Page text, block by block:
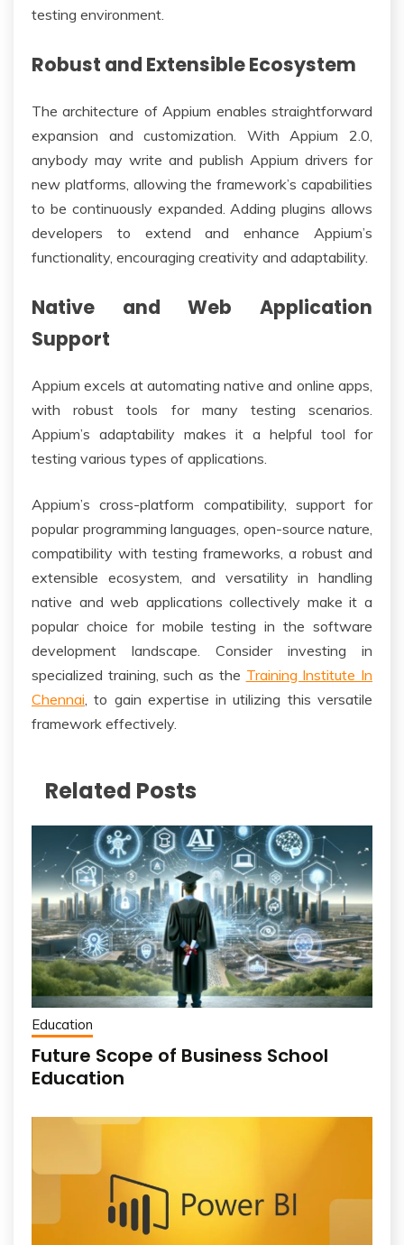
testing environment.
Robust and Extensible Ecosystem
The architecture of Appium enables straightforward
expansion and customization. With Appium 2.0,
anybody may write and publish Appium drivers for
new platforms, allowing the framework’s capabilities
to be continuously expanded. Adding plugins allows
developers to extend and enhance Appium’s
functionality, encouraging creativity and adaptability.
Native and Web Application
Support
Appium excels at automating native and online apps,
with robust tools for many testing scenarios.
Appium’s adaptability makes it a helpful tool for
testing various types of applications.
Appium’s cross-platform compatibility, support for
popular programming languages, open-source nature,
compatibility with testing frameworks, a robust and
extensible ecosystem, and versatility in handling
native and web applications collectively make it a
popular choice for mobile testing in the software
development landscape. Consider investing in
specialized training, such as the Training Institute In
Chennai , to gain expertise in utilizing this versatile
framework effectively.
Related Posts
Education
Future Scope of Business School
Education